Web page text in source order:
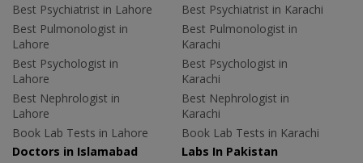
Best Psychiatrist in Lahore
Best Pulmonologist in
Lahore
Best Psychologist in
Lahore
Best Nephrologist in
Lahore
Book Lab Tests in Lahore
Best Psychiatrist in Karachi
Best Pulmonologist in
Karachi
Best Psychologist in
Karachi
Best Nephrologist in
Karachi
Book Lab Tests in Karachi
Doctors in Islamabad
Labs In Pakistan